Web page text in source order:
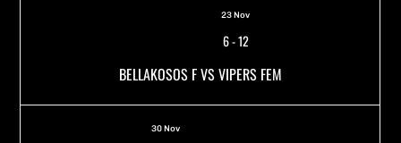
23 Nov
6-12
BELLAKOSOS F VS VIPERS FEM
30 Nov